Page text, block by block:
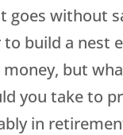
goes without
build a nest
money, but
you take to
in